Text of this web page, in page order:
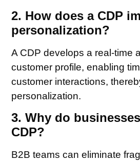
2. How does a CDP
personalization?
A CDP develops a real-time
customer profile, enabling
customer interactions,
personalization.
3. Why do
CDP?
B2B teams can eliminate